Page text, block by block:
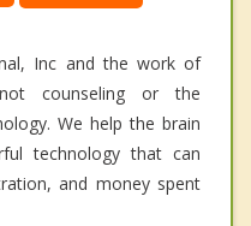
Inc and the work of
counseling or the
We help the brain
technology that can
and money spent